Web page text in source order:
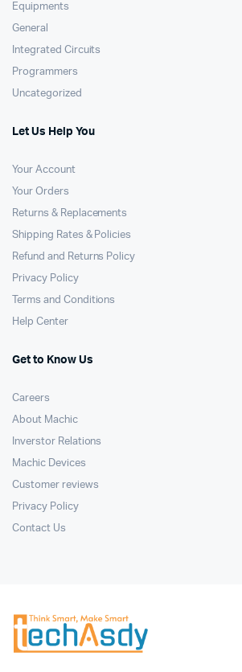
Equipments
General
Integrated Circuits
Programmers
Uncategorized
Let Us Help You
Your Account
Your Orders
Returns & Replacements
Shipping Rates & Policies
Refund and Returns Policy
Privacy Policy
Terms and Conditions
Help Center
Get to Know Us
Careers
About Machic
Inverstor Relations
Machic Devices
Customer reviews
Privacy Policy
Contact Us